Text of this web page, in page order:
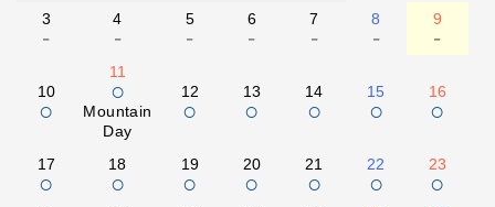
3
-
4
-
5
-
6
-
7
-
8
-
9
-
10
○
11
○
Mountain
Day
12
○
13
○
14
○
15
○
16
○
17
○
18
○
19
○
20
○
21
○
22
○
23
○